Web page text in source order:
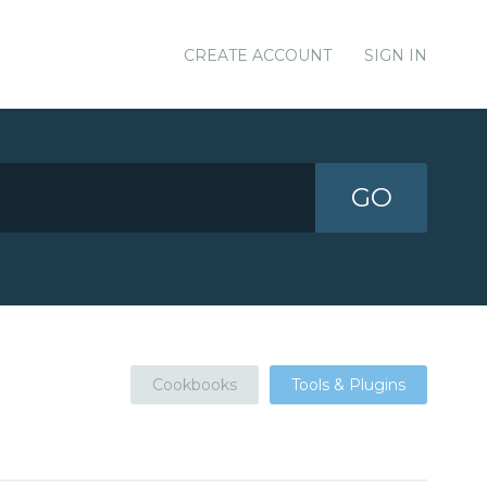
CREATE ACCOUNT SIGN IN
GO
Cookbooks Tools & Plugins